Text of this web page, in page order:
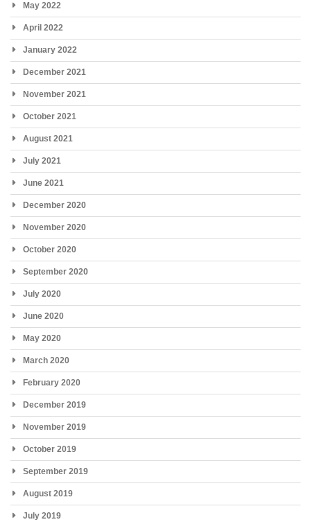
May 2022
April 2022
January 2022
December 2021
November 2021
October 2021
August 2021
July 2021
June 2021
December 2020
November 2020
October 2020
September 2020
July 2020
June 2020
May 2020
March 2020
February 2020
December 2019
November 2019
October 2019
September 2019
August 2019
July 2019